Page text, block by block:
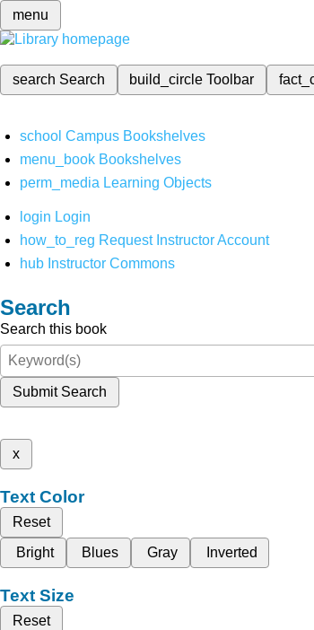
menu
search Search build_circleToolbar
school Campus Bookshelves
menu_book Bookshelves
perm_media Learning Objects
login Login
how_to_reg Request Instructor Account
hub Instructor Commons
Search
Search this book
Submit Search
x
Text Color
Reset
Bright
Blues Gray Inverted
Text Size
Reset